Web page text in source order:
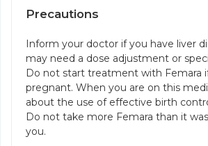
Precautions
Inform your doctor if you have liver
may need a dose adjustment or
Do not start treatment with Femara
pregnant. When you are on this
about the use of effective birth
Do not take more Femara than it
you.